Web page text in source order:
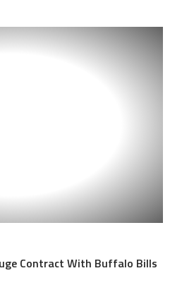
Contract With Buffalo Bills